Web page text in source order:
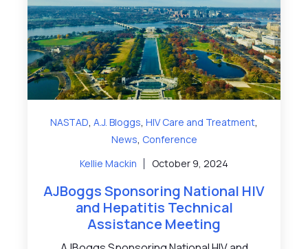
NASTAD, A.J. Bloggs, HIV Care and Treatment,
News, Conference
Kellie Mackin
October 9, 2024
AJBoggs Sponsoring National HIV
and Hepatitis Technical
Assistance Meeting